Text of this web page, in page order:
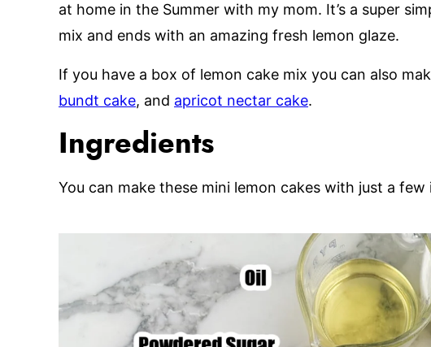
at home in the Summer with my mom. It’s a super
mix and ends with an amazing fresh lemon glaze.
If you have a box of lemon cake mix you can also
bundt cake, and apricot nectar cake.
Ingredients
You can make these mini lemon cakes with just a